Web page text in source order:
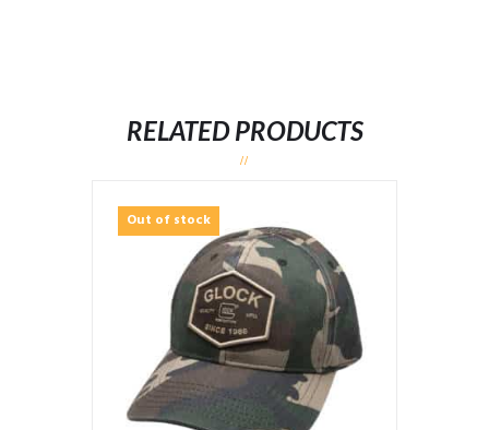
RELATED PRODUCTS
Out of stock